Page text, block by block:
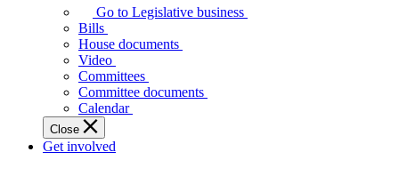
Assembly
makes
laws
affect
Ontarians.
Go to Legislative business
Bills
House documents
Video
Committees
Committee documents
Calendar
Close
Get involved